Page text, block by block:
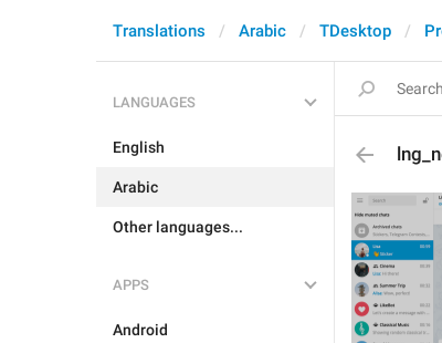
Translations Arabic TDesktop
LANGUAGES
English
Arabic
Other languages...
APPS
Android